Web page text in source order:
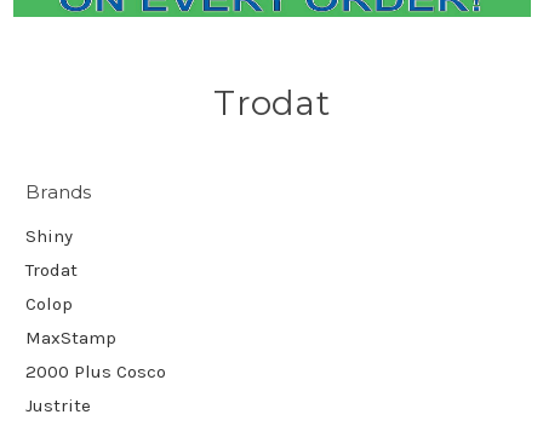
Trodat
Brands
Shiny
Trodat
Colop
MaxStamp
2000 Plus Cosco
Justrite